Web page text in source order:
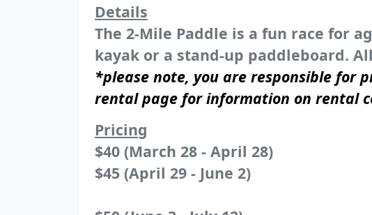
Details
The 2-Mile Paddle is a fun race for
kayak or a stand-up paddleboard.
*please note, you are responsible for
rental page for information on rental
Pricing
$40 (March 28 - April 28)
$45 (April 29 - June 2)